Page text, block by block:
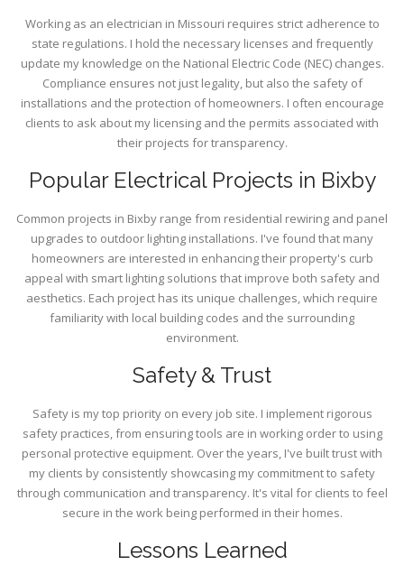
Working as an electrician in Missouri requires strict adherence to
state regulations. I hold the necessary licenses and frequently
update my knowledge on the National Electric Code (NEC) changes.
Compliance ensures not just legality, but also the safety of
installations and the protection of homeowners. I often encourage
clients to ask about my licensing and the permits associated with
their projects for transparency.
Popular Electrical Projects in Bixby
Common projects in Bixby range from residential rewiring and panel
upgrades to outdoor lighting installations. I've found that many
homeowners are interested in enhancing their property's curb
appeal with smart lighting solutions that improve both safety and
aesthetics. Each project has its unique challenges, which require
familiarity with local building codes and the surrounding
environment.
Safety & Trust
Safety is my top priority on every job site. I implement rigorous
safety practices, from ensuring tools are in working order to using
personal protective equipment. Over the years, I've built trust with
my clients by consistently showcasing my commitment to safety
through communication and transparency. It's vital for clients to feel
secure in the work being performed in their homes.
Lessons Learned